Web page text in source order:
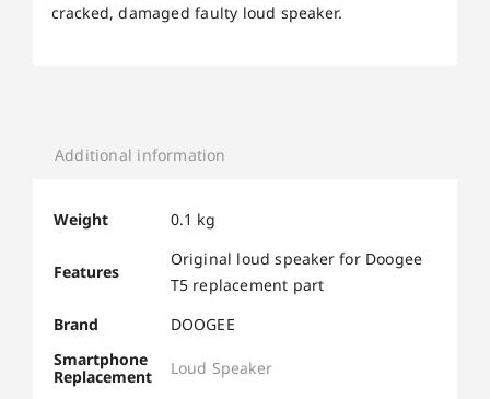
cracked, damaged faulty loud speaker.
Additional information
Weight 0.1 kg
Features
Original loud speaker for Doogee
T5 replacement part
Brand
DOOGEE
Smartphone
Replacement
Loud Speaker